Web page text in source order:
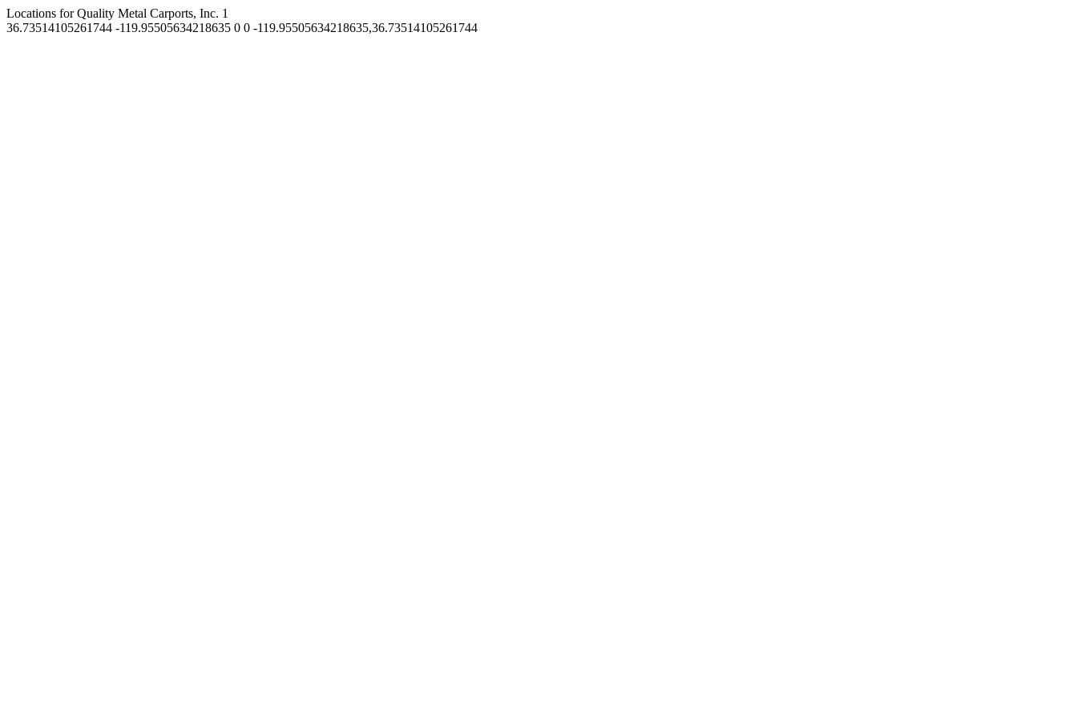
Locations for Quality Metal Carports, Inc. 1
36.73514105261744 -119.95505634218635 0 0 -119.95505634218635,36.73514105261744